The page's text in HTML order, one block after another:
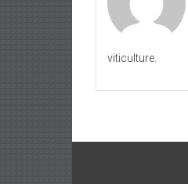
viticulture.